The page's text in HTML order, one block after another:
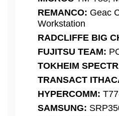
REMANCO: Geac
Workstation
RADCLIFFE BIG
FUJITSU TEAM:
TOKHEIM
TRANSACT
HYPERCOMM:
SAMSUNG: